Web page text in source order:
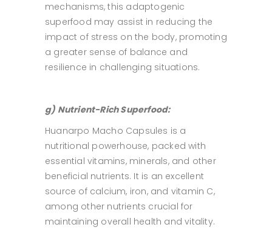
mechanisms, this adaptogenic
superfood may assist in reducing the
impact of stress on the body, promoting
a greater sense of balance and
resilience in challenging situations.
g) Nutrient-Rich Superfood:
Huanarpo Macho Capsules is a
nutritional powerhouse, packed with
essential vitamins, minerals, and other
beneficial nutrients. It is an excellent
source of calcium, iron, and vitamin C,
among other nutrients crucial for
maintaining overall health and vitality.